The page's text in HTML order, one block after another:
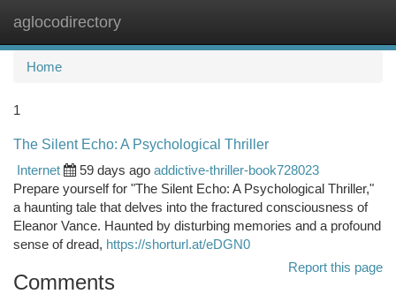
aglocodirectory
Home
1
The Silent Echo: A Psychological Thriller
Internet
59 days ago addictive-thriller-book728023
Prepare yourself for "The Silent Echo: A Psychological Thriller,"
a haunting tale that delves into the fractured consciousness of
Eleanor Vance. Haunted by disturbing memories and a profound
sense of dread, https://shorturl.at/eDGN0
Report this page
Comments